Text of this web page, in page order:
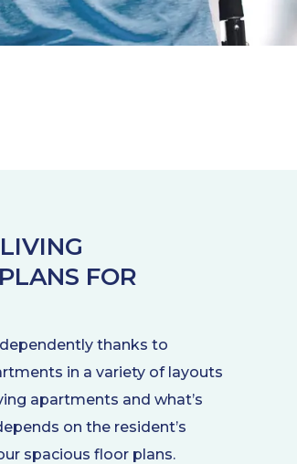
FOR
thanks to
in a variety of layouts
apartments and what’s
on the resident’s
spacious floor plans.